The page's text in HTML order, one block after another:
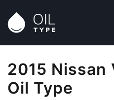
2015 Nissan
Oil Type